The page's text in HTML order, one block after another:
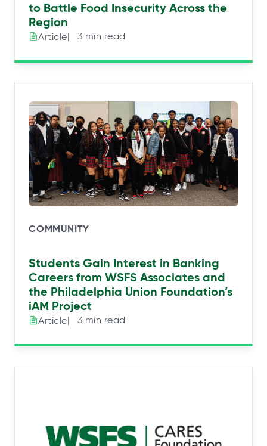
to Battle Food Insecurity Across the
Region
Article|⠀3 min read
COMMUNITY
Students Gain Interest in Banking
Careers from WSFS Associates and
the Philadelphia Union Foundation’s
iAM Project
Article|⠀3 min read